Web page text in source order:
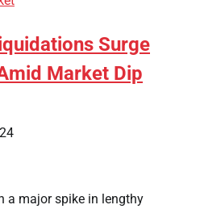
Surge
Market Dip
a major spike in lengthy